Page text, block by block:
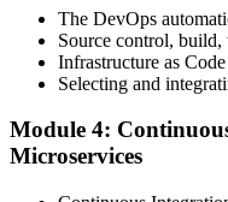
Book your exam through
multiple-choice questions,
Online proctored or at an
Take the DevOps
The DevOps
Source control,
Infrastructure as
Selecting and
Module 4:
Microservices